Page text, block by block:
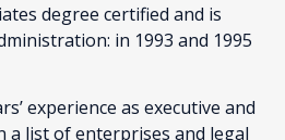
degree certified and is
in 1993 and 1995
experience as executive and
a list of enterprises and legal